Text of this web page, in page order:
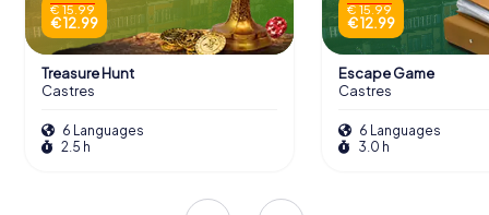
€ 15.99
€ 12.99
Treasure Hunt
Castres
6 Languages
2.5 h
€ 15.99
€ 12.99
Escape Game
Castres
6 Languages
3.0 h